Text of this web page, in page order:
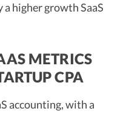
higher growth SaaS
METRICS
CPA
accounting, with a